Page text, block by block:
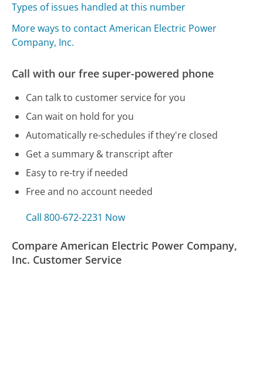
Types of issues handled at this number
More ways to contact American Electric Power
Company, Inc.
Call with our free super-powered phone
Can talk to customer service for you
Can wait on hold for you
Automatically re-schedules if they're closed
Get a summary & transcript after
Easy to re-try if needed
Free and no account needed
Call 800-672-2231 Now
Compare American Electric Power Company,
Inc. Customer Service